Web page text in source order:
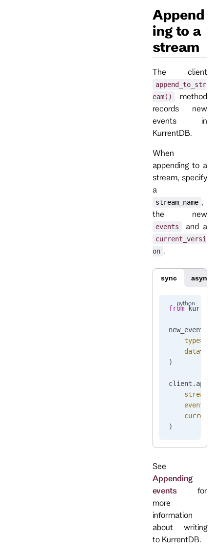
Append
ing to a
stream
The client
append_to_str
eam()
method
records new
events in
KurrentDB.
When
appending to a
stream, specify
a
stream_name
the new
events and a
current_versi
on
sync async
from
new_event
    type
=
    data
=
)
client.
    events
)
See
Appending
events for
more
information
about writing
to KurrentDB.